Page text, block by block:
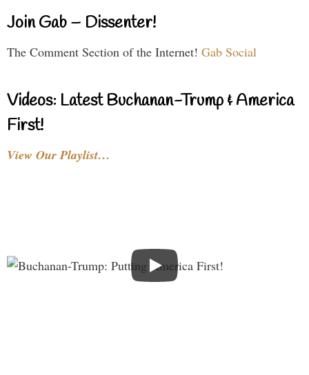
Join Gab – Dissenter!
The Comment Section of the Internet! Gab Social
Videos: Latest Buchanan-Trump & America
First!
View Our Playlist…